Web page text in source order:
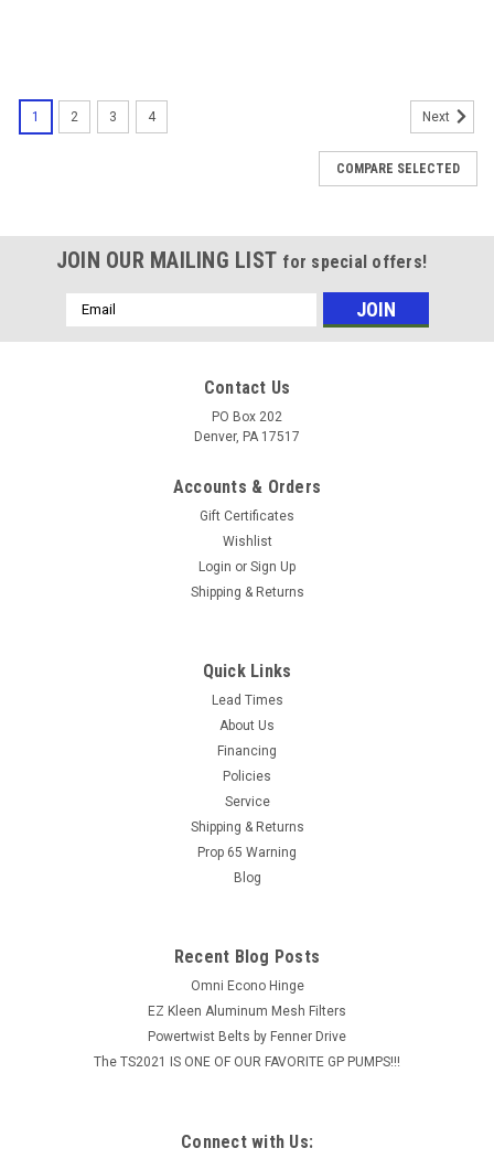
STAINLESS PILLOW BLOCK 1 1/4" PART #: SSUCP20620KML
Corrosive Environments & Food Processing...
ADD TO CART
1 2 3 4 Next
COMPARE SELECTED
JOIN OUR MAILING LIST for special offers!
Email
Address
Contact Us
PO Box 202
Denver, PA 17517
Accounts & Orders
Gift Certificates
Wishlist
Login or Sign Up
Shipping & Returns
Quick Links
Lead Times
About Us
Financing
Policies
Service
Shipping & Returns
Prop 65 Warning
Blog
Recent Blog Posts
Omni Econo Hinge
EZ Kleen Aluminum Mesh Filters
Powertwist Belts by Fenner Drive
The TS2021 IS ONE OF OUR FAVORITE GP PUMPS!!!
Connect with Us: